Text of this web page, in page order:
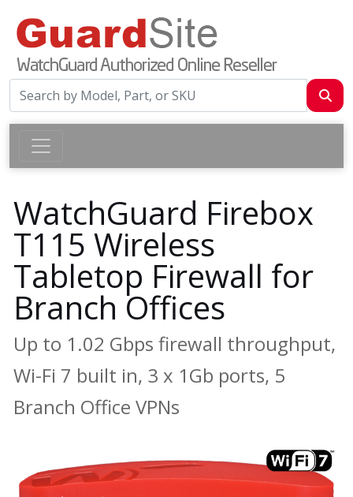
WatchGuard Firebox
T115 Wireless
Tabletop Firewall for
Branch Offices
Up to 1.02 Gbps firewall throughput,
Wi-Fi 7 built in, 3 x 1Gb ports, 5
Branch Office VPNs